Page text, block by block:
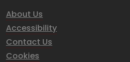
About Us
Accessibility
Contact Us
Cookies